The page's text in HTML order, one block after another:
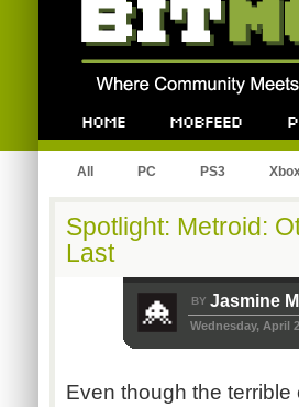
All PC PS3
Spotlight: Metroid:
Last
BY Jasmine
Wednesday, April
Even though the